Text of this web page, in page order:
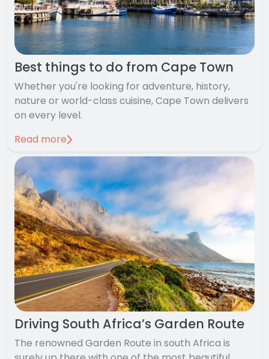
Best things to do from Cape Town
Whether you're looking for adventure, history,
nature or world-class cuisine, Cape Town delivers
on every level.
Read more
Driving South Africa’s Garden Route
The renowned Garden Route in south Africa is